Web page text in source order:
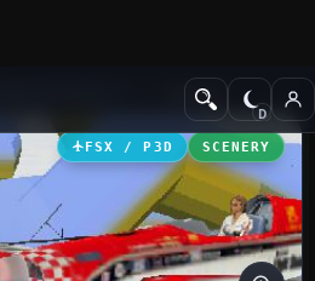
Scenery
FSX / P3D SCENERY